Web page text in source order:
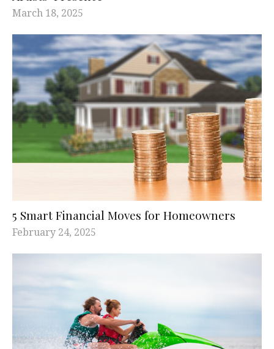
March 18, 2025
5 Smart Financial Moves for Homeowners
February 24, 2025